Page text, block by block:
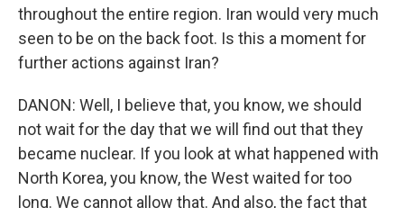
throughout the entire region. Iran would very much
seen to be on the back foot. Is this a moment for
further actions against Iran?
DANON: Well, I believe that, you know, we should
not wait for the day that we will find out that they
became nuclear. If you look at what happened with
North Korea, you know, the West waited for too
long. We cannot allow that. And also, the fact that